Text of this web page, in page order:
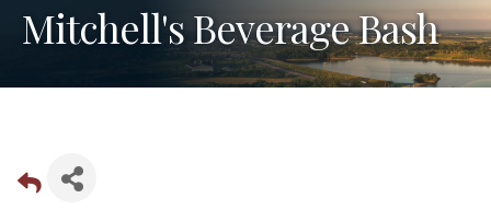
Mitchell's Beverage Bash